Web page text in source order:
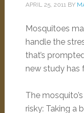
APRIL 25, 2011BY
Mosquitoes
handle the
that’s
new study has
The
risky: Taking a